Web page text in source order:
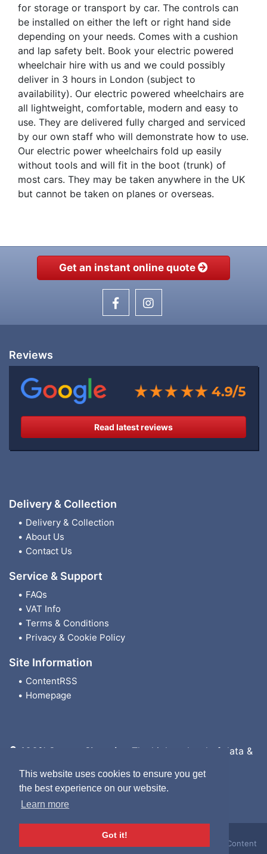
This website uses cookies to ensure you get
the best experience on our website.
Learn more
Got it!
for storage or transport by car. The controls can
be installed on either the left or right hand side
depending on your needs. Comes with a cushion
and lap safety belt. Book your electric powered
wheelchair hire with us and we could possibly
deliver in 3 hours in London (subject to
availability). Our electric powered wheelchairs are
all lightweight, comfortable, modern and easy to
use. They are delivered fully charged and serviced
by our own staff who will demonstrate how to use.
Our electric power wheelchairs fold up easily
without tools and will fit in the boot (trunk) of
most cars. They may be taken anywhere in the UK
but cannot be taken on planes or overseas.
Get an instant online quote
Reviews
Read latest reviews
Delivery & Collection
Delivery & Collection
About Us
Contact Us
Service & Support
FAQs
VAT Info
Terms & Conditions
Privacy & Cookie Policy
Site Information
ContentRSS
Homepage
100% Secure Shopping
The highest level of data &
Content